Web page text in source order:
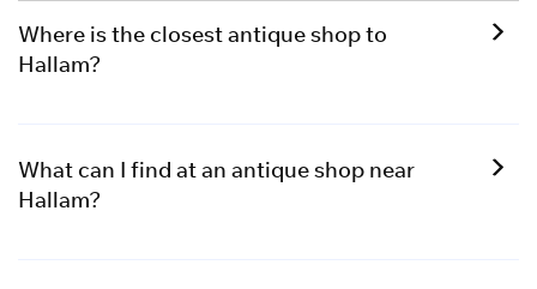
Where is the closest antique shop to
Hallam?
What can I find at an antique shop near
Hallam?